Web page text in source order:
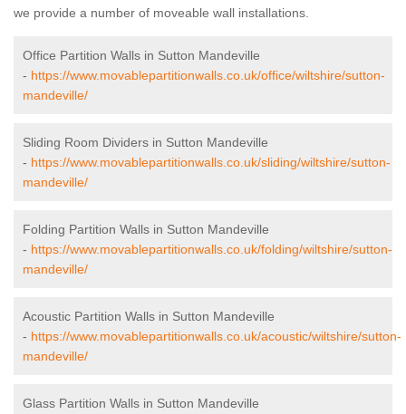
we provide a number of moveable wall installations.
Office Partition Walls in Sutton Mandeville
- https://www.movablepartitionwalls.co.uk/office/wiltshire/sutton-
mandeville/
Sliding Room Dividers in Sutton Mandeville
- https://www.movablepartitionwalls.co.uk/sliding/wiltshire/sutton-
mandeville/
Folding Partition Walls in Sutton Mandeville
- https://www.movablepartitionwalls.co.uk/folding/wiltshire/sutton-
mandeville/
Acoustic Partition Walls in Sutton Mandeville
- https://www.movablepartitionwalls.co.uk/acoustic/wiltshire/sutton-
mandeville/
Glass Partition Walls in Sutton Mandeville